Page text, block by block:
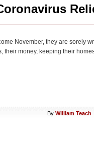
November, they are sorely
money, keeping their
By William Teach